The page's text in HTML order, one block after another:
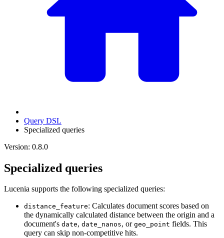
Query DSL
Specialized queries
Version: 0.8.0
Specialized queries
Lucenia supports the following specialized queries:
distance_feature: Calculates document scores based on
the dynamically calculated distance between the origin and a
document's date, date_nanos, or geo_point fields. This
query can skip non-competitive hits.